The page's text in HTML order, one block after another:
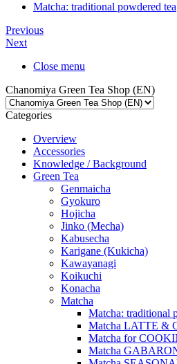
Matcha: traditional powdered tea
Previous
Next
Close menu
Chanomiya Green Tea Shop (EN)
Categories
Overview
Accessories
Knowledge / Background
Green Tea
Genmaicha
Gyokuro
Hojicha
Jinko (Mecha)
Kabusecha
Karigane (Kukicha)
Kawayanagi
Koikuchi
Konacha
Matcha
Matcha: traditional
Matcha LATTE &
Matcha for
Matcha